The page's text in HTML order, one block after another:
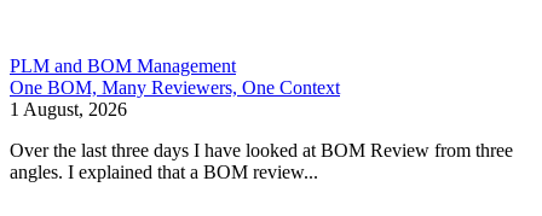
PLM and BOM Management
One BOM, Many Reviewers, One Context
1 August, 2026
Over the last three days I have looked at BOM Review from three
angles. I explained that a BOM review...